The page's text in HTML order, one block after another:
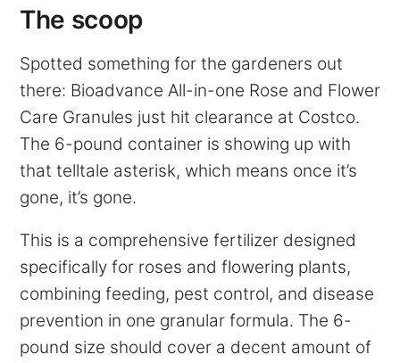
The scoop
Spotted something for the gardeners out
there: Bioadvance All-in-one Rose and Flower
Care Granules just hit clearance at Costco.
The 6-pound container is showing up with
that telltale asterisk, which means once it’s
gone, it’s gone.
This is a comprehensive fertilizer designed
specifically for roses and flowering plants,
combining feeding, pest control, and disease
prevention in one granular formula. The 6-
pound size should cover a decent amount of